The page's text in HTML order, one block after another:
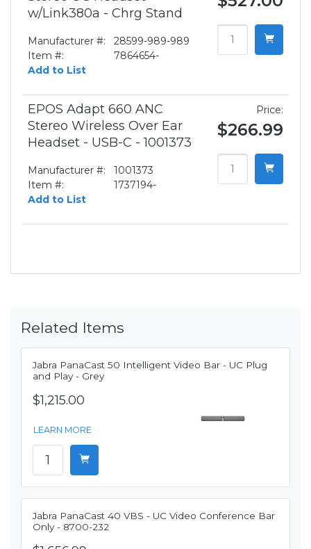
w/Link380a - Chrg Stand
Manufacturer #:
28599-989-989
Item #:
7864654-
Add to List
EPOS Adapt 660 ANC
Stereo Wireless Over Ear
Headset - USB-C - 1001373
Manufacturer #:
1001373
Item #:
1737194-
Add to List
Price:
$266.99
Related Items
Jabra PanaCast 50 Intelligent Video Bar - UC Plug
and Play - Grey
$1,215.00
LEARN MORE
Jabra PanaCast 40 VBS - UC Video Conference Bar
Only - 8700-232